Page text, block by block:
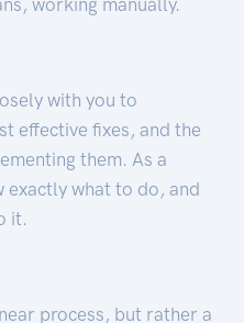
with you to
effective fixes, and the
them. As a
exactly what to do, and
it.
process, but rather a